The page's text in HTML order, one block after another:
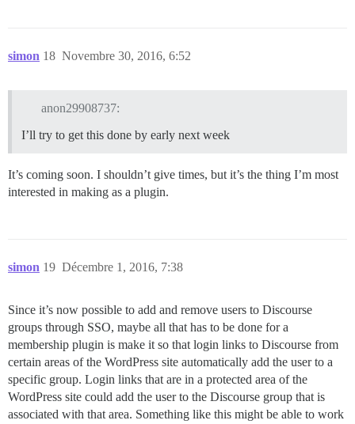
simon Novembre 30, 2016, 6:52
18
anon29908737:
I’ll try to get this done by early next week
It’s coming soon. I shouldn’t give times, but it’s the thing I’m most
interested in making as a plugin.
simon Décembre 1, 2016, 7:38
19
Since it’s now possible to add and remove users to Discourse
groups through SSO, maybe all that has to be done for a
membership plugin is make it so that login links to Discourse from
certain areas of the WordPress site automatically add the user to a
specific group. Login links that are in a protected area of the
WordPress site could add the user to the Discourse group that is
associated with that area. Something like this might be able to work